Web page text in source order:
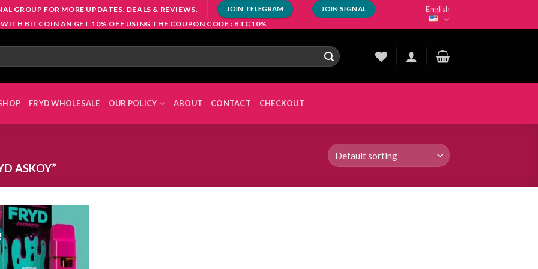
GROUP FOR MORE UPDATES, DEALS & REVIEWS. JOIN TELEGRAM JOIN SIGNAL
BITCOIN AN GET 10% OFF USING THE COUPON CODE : BTC10%
English
FRYD WHOLESALE OUR POLICY ABOUT CONTACT CHECKOUT
ASKOY”
Add to
wishlist